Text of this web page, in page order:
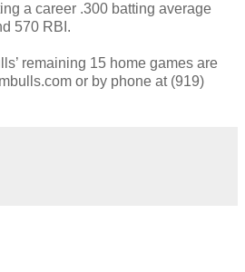
a career .300 batting average
570 RBI.
remaining 15 home games are
or by phone at (919)